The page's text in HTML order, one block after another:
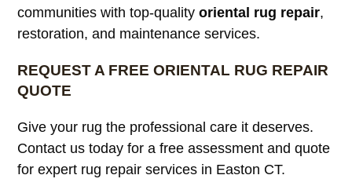
communities with top-qualityoriental rug repair,
restoration, and maintenance services.
REQUEST A FREE ORIENTAL RUG REPAIR
QUOTE
Give your rug the professional care it deserves.
Contact us today for a free assessment and quote
for expert rug repair services in Easton CT.